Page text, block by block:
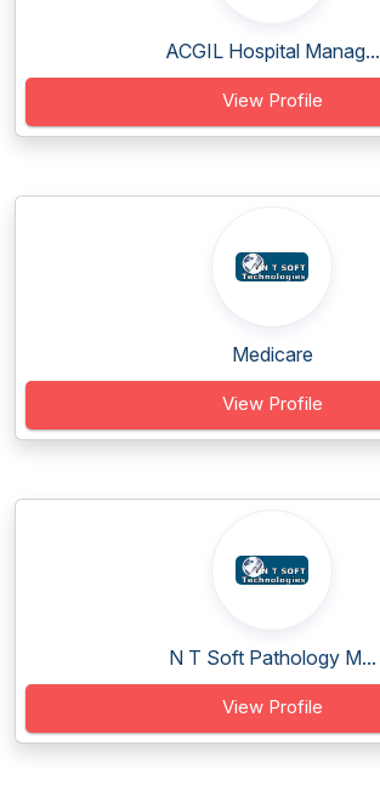
ACGIL Hospital Manag...
View Profile
Medicare
View Profile
N T Soft Pathology M...
View Profile